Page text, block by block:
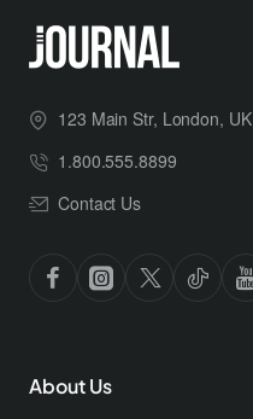
123 Main Str, London, UK
1.800.555.8899
Contact Us
About Us